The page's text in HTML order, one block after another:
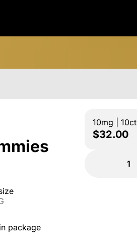
package
10mg | 10ct
$32.00
1